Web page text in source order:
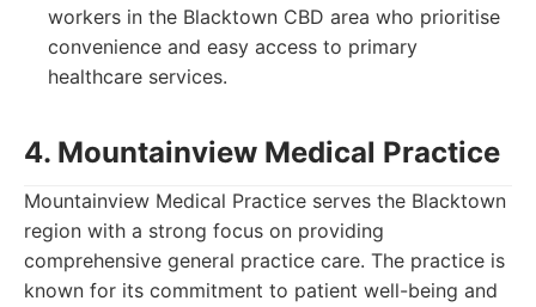
workers in the Blacktown CBD area who prioritise
convenience and easy access to primary
healthcare services.
4. Mountainview Medical Practice
Mountainview Medical Practice serves the Blacktown
region with a strong focus on providing
comprehensive general practice care. The practice is
known for its commitment to patient well-being and